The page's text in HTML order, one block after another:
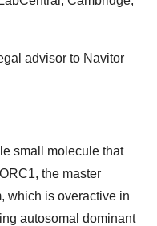
advisor to Navitor
small molecule that
the master
which is overactive in
autosomal dominant